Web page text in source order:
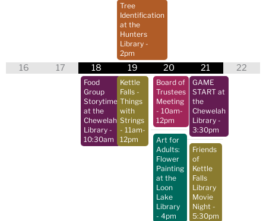
Tree
Identification
at the
Hunters
Library -
2pm
16 17 18
Food
Group
Storytime
at the
Chewelah
Library -
10:30am
19
Kettle
Falls -
Things
with
Strings
- 11am-
12pm
20
Board of
Trustees
Meeting
- 10am-
12pm
Art for
Adults:
Flower
Painting
at the
Loon
Lake
Library
- 4pm
21
GAME
START at
the
Chewelah
Library -
3:30pm
Friends
of
Kettle
Falls
Library
Movie
Night -
5:30pm
22